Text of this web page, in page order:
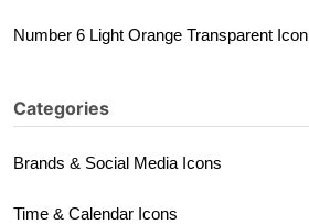
Number 6 Light Orange Transparent Icon
Categories
Brands & Social Media Icons
Time & Calendar Icons